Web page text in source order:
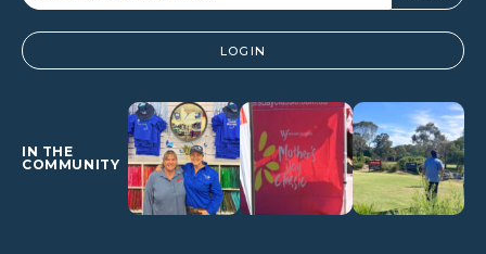
Alternative: LOGIN
IN THE
COMMUNITY